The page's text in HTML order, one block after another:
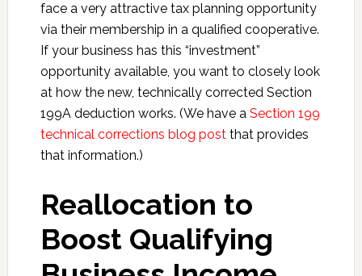
face a very attractive tax planning opportunity
via their membership in a qualified cooperative.
If your business has this “investment”
opportunity available, you want to closely look
at how the new, technically corrected Section
199A deduction works. (We have a Section 199
technical corrections blog postthat provides
that information.)
Reallocation to
Boost Qualifying